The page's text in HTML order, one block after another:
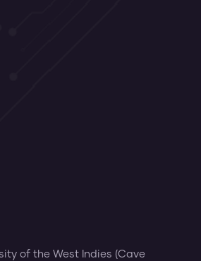
of the West Indies (Cave